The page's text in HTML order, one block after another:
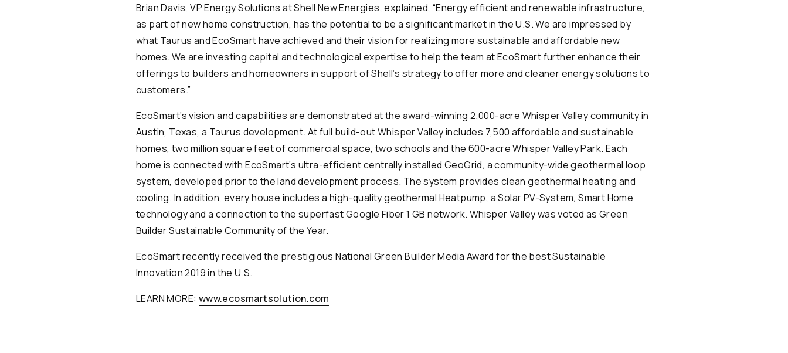
Brian Davis, VP Energy Solutions at Shell New Energies, explained, “Energy efficient and renewable infrastructure,
as part of new home construction, has the potential to be a significant market in the U.S. We are impressed by
what Taurus and EcoSmart have achieved and their vision for realizing more sustainable and affordable new
homes. We are investing capital and technological expertise to help the team at EcoSmart further enhance their
offerings to builders and homeowners in support of Shell’s strategy to offer more and cleaner energy solutions to
customers.”
EcoSmart’s vision and capabilities are demonstrated at the award-winning 2,000-acre Whisper Valley community in
Austin, Texas, a Taurus development. At full build-out Whisper Valley includes 7,500 affordable and sustainable
homes, two million square feet of commercial space, two schools and the 600-acre Whisper Valley Park. Each
home is connected with EcoSmart’s ultra-efficient centrally installed GeoGrid, a community-wide geothermal loop
system, developed prior to the land development process. The system provides clean geothermal heating and
cooling. In addition, every house includes a high-quality geothermal Heatpump, a Solar PV-System, Smart Home
technology and a connection to the superfast Google Fiber 1 GB network. Whisper Valley was voted as Green
Builder Sustainable Community of the Year.
EcoSmart recently received the prestigious National Green Builder Media Award for the best Sustainable
Innovation 2019 in the U.S.
LEARN MORE: www.ecosmartsolution.com